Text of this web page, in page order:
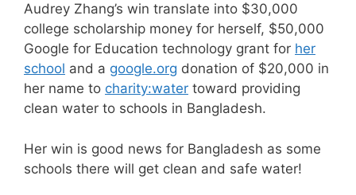
Audrey Zhang’s win translate into $30,000
college scholarship money for herself, $50,000
Google for Education technology grant for her
school and a google.org donation of $20,000 in
her name to charity:water toward providing
clean water to schools in Bangladesh.
Her win is good news for Bangladesh as some
schools there will get clean and safe water!